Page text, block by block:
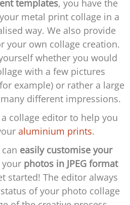
templates, you have the
metal print collage in a
way. We also provide
your own collage creation.
whether you would
with a few pictures
example) or rather a large
different impressions.
collage editor to help you
aluminium prints.
easily customise your
your photos in JPEG format
started! The editor always
of your photo collage